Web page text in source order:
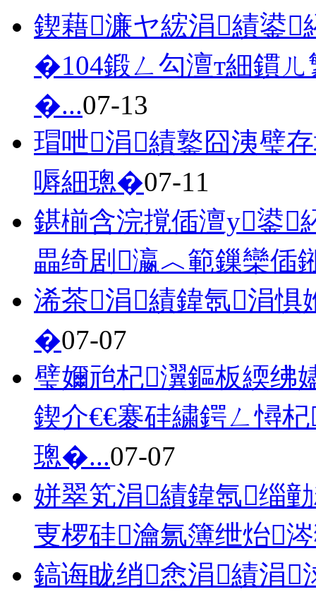
鍥藉濂ヤ綋涓績鍙
�104鍛ㄥ勾澶т細鏆
�...07-13
瑁呭涓績鐜囧洟璧
嗕細璁�07-11
鍖椾含浣撹偛澶у鍙
畾绮剧瀛︿範鏁欒偛
浠茶涓績鍏氬涓惧
�07-07
璧嬭兘杞瀷鏂板緛绋
鍥介€€褰硅繍鍔ㄥ憳
璁�...07-07
姘翠笂涓績鍏氬缁
叓椤硅瀹氱簿绁炲
鎬诲眬绡悆涓績涓